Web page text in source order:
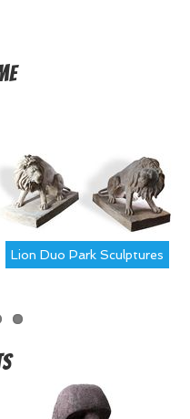
Lion Duo Park Sculptures